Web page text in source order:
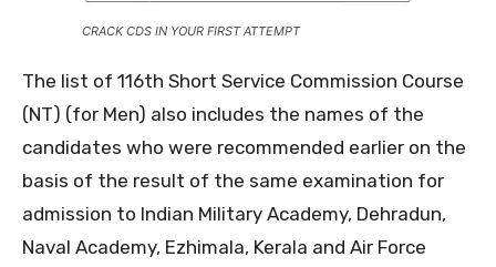
CRACK CDS IN YOUR FIRST ATTEMPT
The list of 116th Short Service Commission Course
(NT) (for Men) also includes the names of the
candidates who were recommended earlier on the
basis of the result of the same examination for
admission to Indian Military Academy, Dehradun,
Naval Academy, Ezhimala, Kerala and Air Force